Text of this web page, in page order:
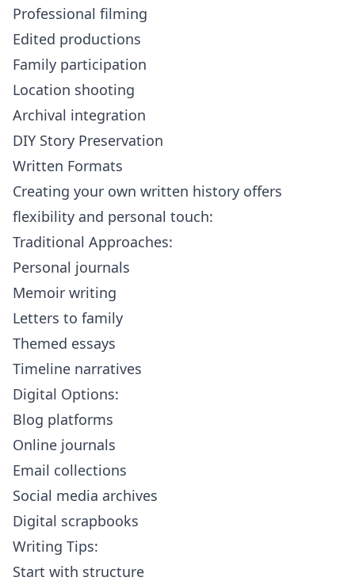
Professional filming
Edited productions
Family participation
Location shooting
Archival integration
DIY Story Preservation
Written Formats
Creating your own written history offers
flexibility and personal touch:
Traditional Approaches:
Personal journals
Memoir writing
Letters to family
Themed essays
Timeline narratives
Digital Options:
Blog platforms
Online journals
Email collections
Social media archives
Digital scrapbooks
Writing Tips:
Start with structure